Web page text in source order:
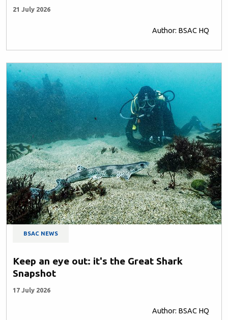
21 July 2026
Author: BSAC HQ
BSAC NEWS
Keep an eye out: it's the Great Shark
Snapshot
17 July 2026
Author: BSAC HQ